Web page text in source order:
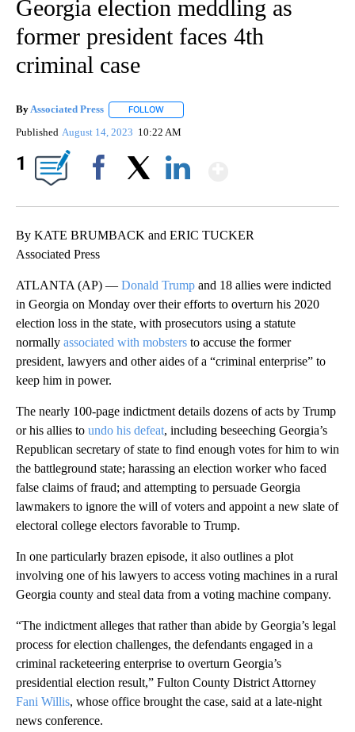
Georgia election meddling as
former president faces 4th
criminal case
ByAssociated Press FOLLOW
Published August 14, 2023 10:22 AM
1
By KATE BRUMBACK and ERIC TUCKER
Associated Press
ATLANTA (AP) — Donald Trump and 18 allies were indicted
in Georgia on Monday over their efforts to overturn his 2020
election loss in the state, with prosecutors using a statute
normally associated with mobsters to accuse the former
president, lawyers and other aides of a “criminal enterprise” to
keep him in power.
The nearly 100-page indictment details dozens of acts by Trump
or his allies to undo his defeat, including beseeching Georgia’s
Republican secretary of state to find enough votes for him to win
the battleground state; harassing an election worker who faced
false claims of fraud; and attempting to persuade Georgia
lawmakers to ignore the will of voters and appoint a new slate of
electoral college electors favorable to Trump.
In one particularly brazen episode, it also outlines a plot
involving one of his lawyers to access voting machines in a rural
Georgia county and steal data from a voting machine company.
“The indictment alleges that rather than abide by Georgia’s legal
process for election challenges, the defendants engaged in a
criminal racketeering enterprise to overturn Georgia’s
presidential election result,” Fulton County District Attorney
Fani Willis, whose office brought the case, said at a late-night
news conference.